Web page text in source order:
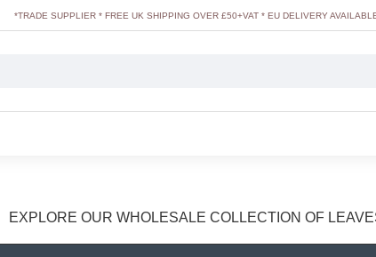
*TRADE SUPPLIER * FREE UK SHIPPING OVER £50+VAT * EU DELIVERY
EXPLORE OUR WHOLESALE COLLECTION OF